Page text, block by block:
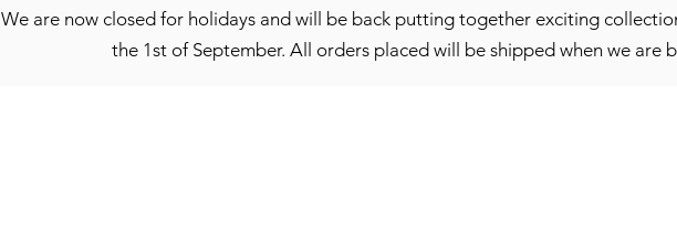
We are now closed for holidays and will be back putting together exciting
the 1st of September. All orders placed will be shipped when we are